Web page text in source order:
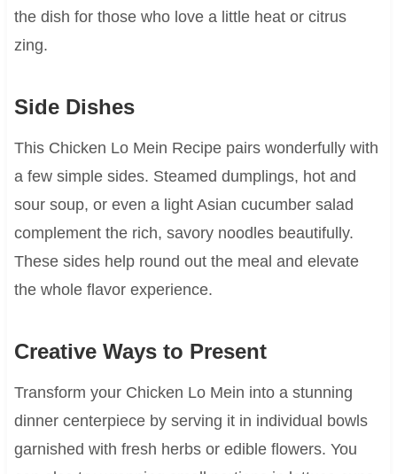
the dish for those who love a little heat or citrus
zing.
Side Dishes
This Chicken Lo Mein Recipe pairs wonderfully with
a few simple sides. Steamed dumplings, hot and
sour soup, or even a light Asian cucumber salad
complement the rich, savory noodles beautifully.
These sides help round out the meal and elevate
the whole flavor experience.
Creative Ways to Present
Transform your Chicken Lo Mein into a stunning
dinner centerpiece by serving it in individual bowls
garnished with fresh herbs or edible flowers. You